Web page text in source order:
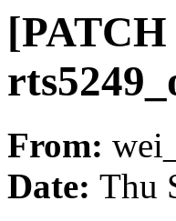
From:
Date: Thu